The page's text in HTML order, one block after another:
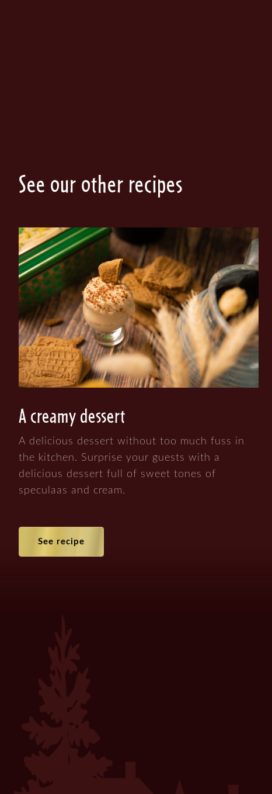
See our other recipes
A creamy dessert
A delicious dessert without too much fuss in
the kitchen. Surprise your guests with a
delicious dessert full of sweet tones of
speculaas and cream.
See recipe